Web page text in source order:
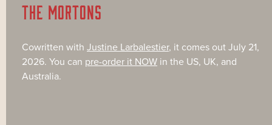
THE MORTONS
Cowritten with Justine Larbalestier, it comes out July 21,
2026. You can pre-order it NOW in the US, UK, and
Australia.